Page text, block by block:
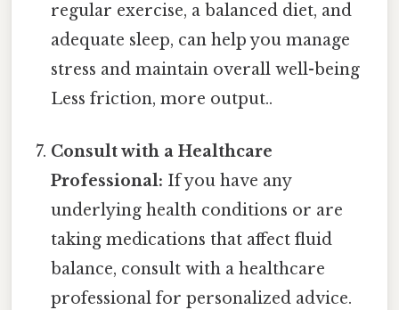
regular exercise, a balanced diet, and
adequate sleep, can help you manage
stress and maintain overall well-being
Less friction, more output..
Consult with a Healthcare
Professional: If you have any
underlying health conditions or are
taking medications that affect fluid
balance, consult with a healthcare
professional for personalized advice.